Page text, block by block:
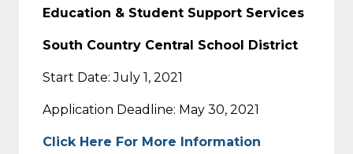
Education & Student Support Services
South Country Central School District
Start Date: July 1, 2021
Application Deadline: May 30, 2021
Click Here For More Information